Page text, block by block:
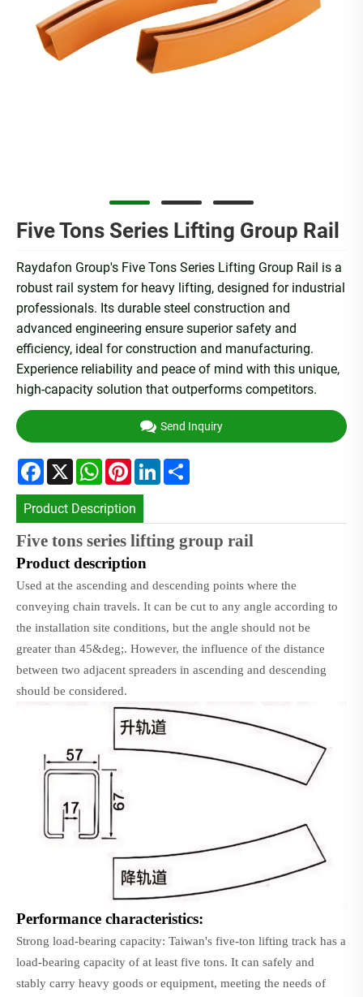
Five Tons Series Lifting Group Rail
Raydafon Group's Five Tons Series Lifting Group Rail is a
robust rail system for heavy lifting, designed for industrial
professionals. Its durable steel construction and
advanced engineering ensure superior safety and
efficiency, ideal for construction and manufacturing.
Experience reliability and peace of mind with this unique,
high-capacity solution that outperforms competitors.
Send Inquiry
Facebook
X WhatsApp
PinterestLinkedIn
Product Description
Five tons series lifting group rail
Product description
Used at the ascending and descending points where the
conveying chain travels. It can be cut to any angle according to
the installation site conditions, but the angle should not be
greater than 45&deg;. However, the influence of the distance
between two adjacent spreaders in ascending and descending
should be considered.
Performance characteristics:
Strong load-bearing capacity: Taiwan's five-ton lifting track has a
load-bearing capacity of at least five tons. It can safely and
stably carry heavy goods or equipment, meeting the needs of